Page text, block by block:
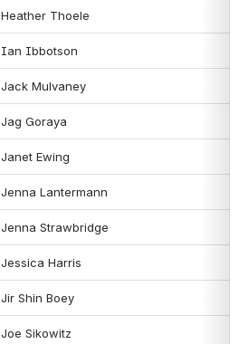
Heather Thoele
Ian Ibbotson
Jack Mulvaney
Jag Goraya
Janet Ewing
Jenna Lantermann
Jenna Strawbridge
Jessica Harris
Jir Shin Boey
Joe Sikowitz